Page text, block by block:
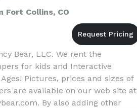
Fort Collins, CO
Bear, LLC. We rent the
for kids and Interactive
Pictures, prices and sizes of
are available on our web site at
By also adding other